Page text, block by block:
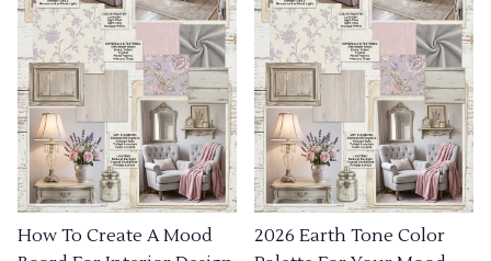
How To Create A Mood
2026 Earth Tone Color